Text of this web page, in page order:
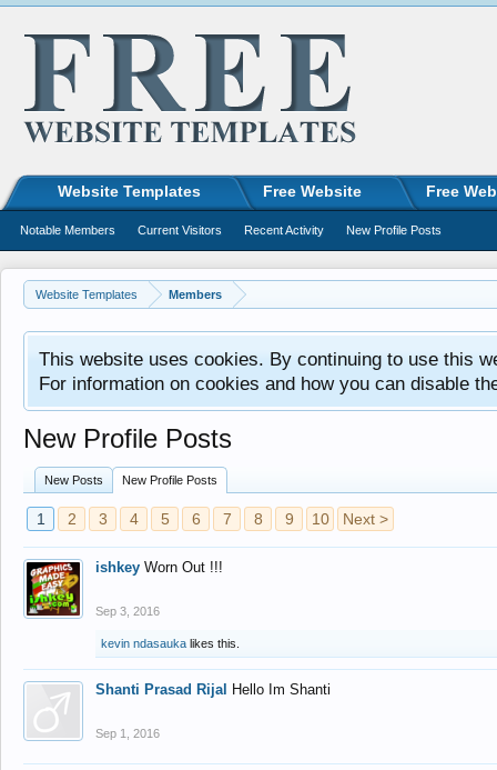
Website Templates Members
This website uses cookies. By continuing to use this
For information on cookies and how you can disable
New Profile Posts
New Posts New Profile Posts
1 2 3 4 5 6 7 8 9 10 Next >
ishkey Worn Out !!!
Sep 3, 2016
kevin ndasauka likes this.
Shanti Prasad Rijal Hello Im Shanti
Sep 1, 2016
Website Templates Free Website Free
Notable Members Current Visitors Recent Activity New Profile Posts